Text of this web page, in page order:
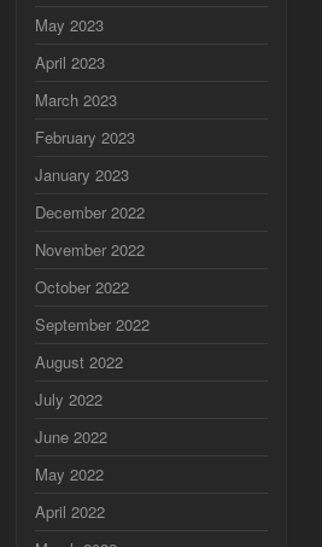
May 2023
April 2023
March 2023
February 2023
January 2023
December 2022
November 2022
October 2022
September 2022
August 2022
July 2022
June 2022
May 2022
April 2022